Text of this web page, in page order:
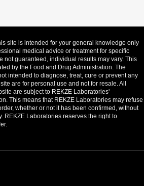
site is intended for your general knowledge only
medical advice or treatment for specific
not guaranteed, individual results may vary. This
by the Food and Drug Administration. The
intended to diagnose, treat, cure or prevent any
are for personal use and not for resale. All
are subject to REKZE Laboratories'
This means that REKZE Laboratories may refuse
whether or not it has been confirmed, without
REKZE Laboratories reserves the right to